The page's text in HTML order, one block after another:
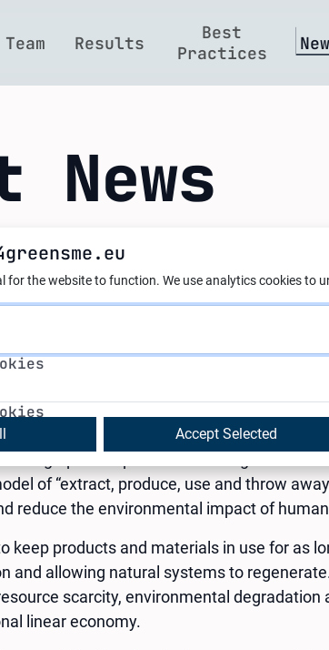
Team Results
Best
Practices
News
AI and
is a model of production and
was first discussed in 1966 by economist
of “extract, produce, use and throw
reduce the environmental impact of
keep products and materials in use for as
and allowing natural systems to
scarcity, environmental degradation
linear economy.
for the website to function. We use analytics cookies to
Accept Selected